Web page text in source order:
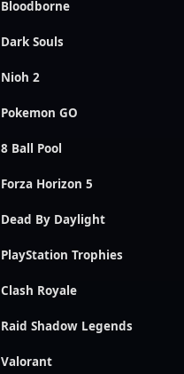
Bloodborne
Dark Souls
Nioh 2
Pokemon GO
8 Ball Pool
Forza Horizon 5
Dead By Daylight
PlayStation Trophies
Clash Royale
Raid Shadow Legends
Valorant